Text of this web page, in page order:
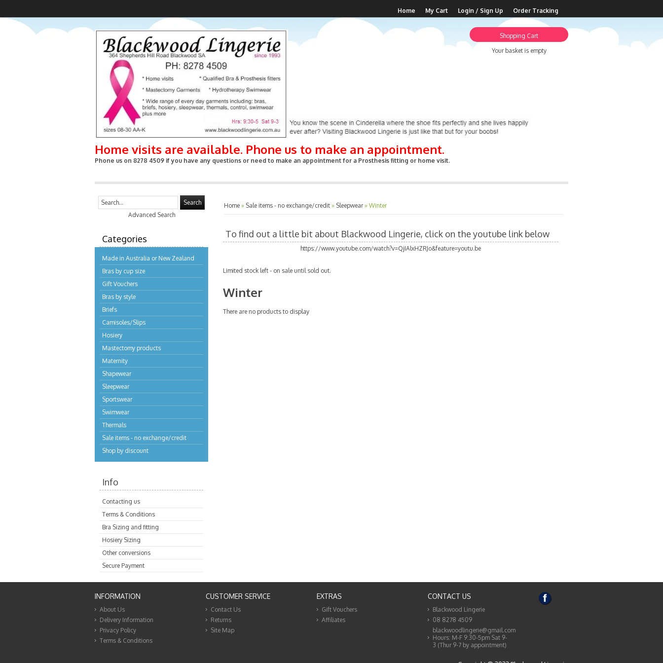
Home visits are available. Phone us to make an appointment.
Phone us on 8278 4509 if you have any questions or need to make an appointment for a Prosthesis fitting or home visit.
Home My Cart Login / Sign Up Order Tracking
Shopping Cart
Your basket is empty
Search
Advanced Search
Categories
Made in Australia or New Zealand
Bras by cup size
Gift Vouchers
Bras by style
Briefs
Camisoles/Slips
Hosiery
Mastectomy products
Maternity
Shapewear
Sleepwear
Sportswear
Swimwear
Thermals
Sale items - no exchange/credit
Shop by discount
Info
Contacting us
Terms & Conditions
Bra Sizing and fitting
Hosiery Sizing
Other conversions
Secure Payment
Home » Sale items - no exchange/credit » Sleepwear» Winter
To find out a little bit about Blackwood Lingerie, click on the youtube link below
https://www.youtube.com/watch?v=QjIAlxHZRJo&feature=youtu.be
Limited stock left - on sale until sold out.
Winter
There are no products to display
INFORMATION
About Us
Delivery Information
Privacy Policy
Terms & Conditions
CUSTOMER SERVICE
Contact Us
Returns
Site Map
EXTRAS
Gift Vouchers
Affiliates
CONTACT US
Blackwood Lingerie
08 8278 4509
blackwoodlingerie@gmail.com
Hours: M-F 9:30-5pm Sat 9-
3 (Thur 9-7 by appointment)